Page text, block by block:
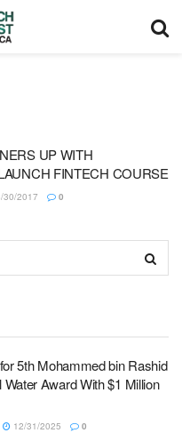
UP WITH
FINTECH COURSE
30/2017 0
5th Mohammed bin Rashid
Award With $1 Million
12/31/2025 0